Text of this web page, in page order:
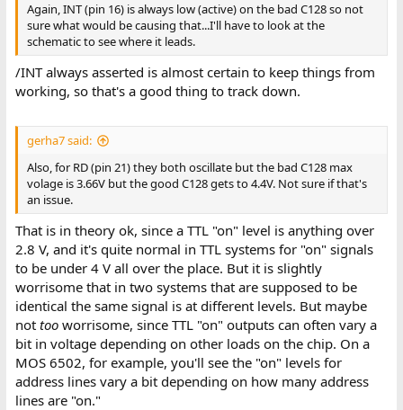
Again, INT (pin 16) is always low (active) on the bad C128 so not
sure what would be causing that...I'll have to look at the
schematic to see where it leads.
/INT always asserted is almost certain to keep things from
working, so that's a good thing to track down.
gerha7 said:
Also, for RD (pin 21) they both oscillate but the bad C128 max
volage is 3.66V but the good C128 gets to 4.4V. Not sure if that's
an issue.
That is in theory ok, since a TTL "on" level is anything over
2.8 V, and it's quite normal in TTL systems for "on" signals
to be under 4 V all over the place. But it is slightly
worrisome that in two systems that are supposed to be
identical the same signal is at different levels. But maybe
not tooworrisome, since TTL "on" outputs can often vary a
bit in voltage depending on other loads on the chip. On a
MOS 6502, for example, you'll see the "on" levels for
address lines vary a bit depending on how many address
lines are "on."